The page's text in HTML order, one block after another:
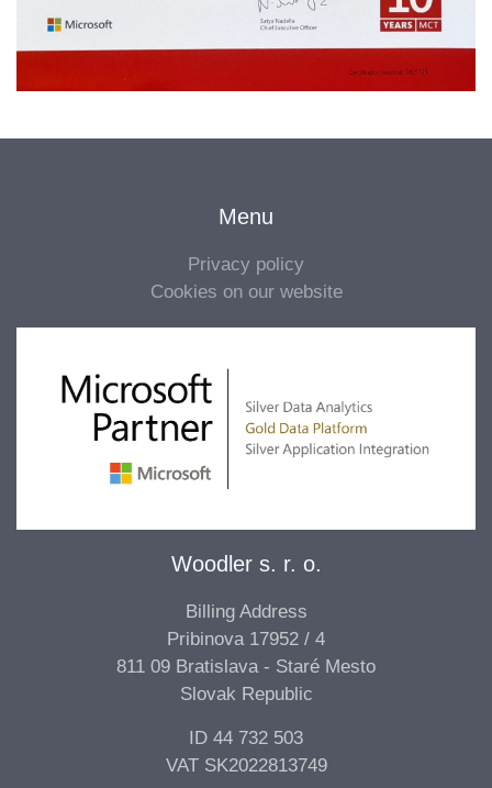
Menu
Privacy policy
Cookies on our website
Woodler s. r. o.
Billing Address
Pribinova 17952 / 4
811 09 Bratislava - Staré Mesto
Slovak Republic
ID 44 732 503
VAT SK2022813749